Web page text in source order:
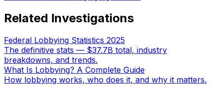
Related Investigations
Federal Lobbying Statistics 2025
The definitive stats — $37.7B total, industry
breakdowns, and trends.
What Is Lobbying? A Complete Guide
How lobbying works, who does it, and why it matters.